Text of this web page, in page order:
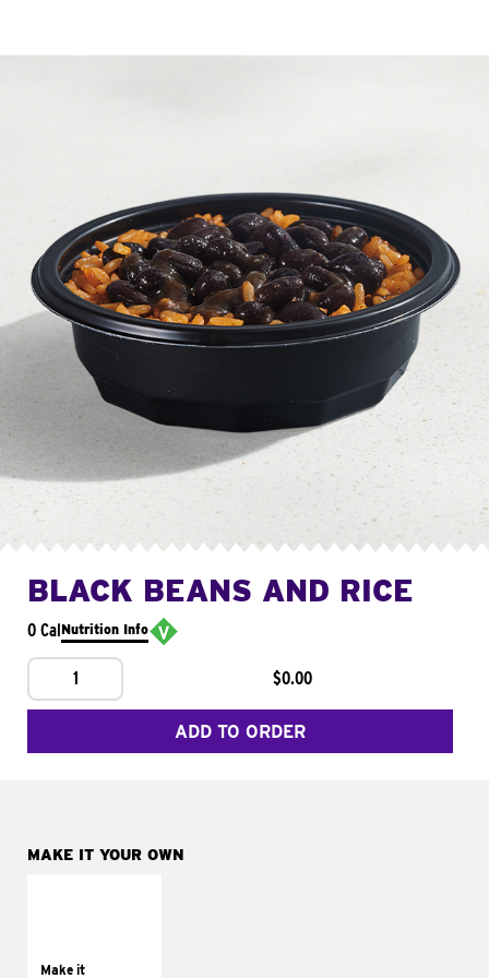
BLACK BEANS AND RICE
0 CalNutrition Info
1 $0.00
ADD TO ORDER
MAKE IT YOUR OWN
Make ittomatoes